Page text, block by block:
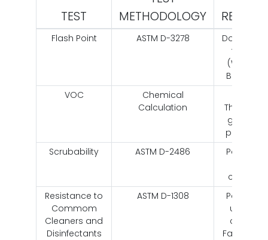
TEST
METHODOLOGY
RESULT
Flash Point ASTM D-3278
Does bot
flash
(Water
Based)
VOC
Chemical
Calculation
Than 50
grams
per liter
Scrubability
ASTM D-2486
Passes
cycles
Resistance to
Commom
Cleaners and
Disinfectants
ASTM D-1308
Passes
using
citrus
Fantastik